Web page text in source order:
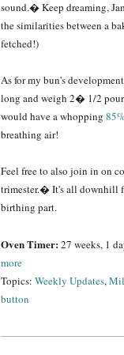
sound.� Keep dreaming,
the similarities between a
fetched!)
As for my bun's
long and weigh 2� 1/2
would have a whopping
breathing air!
Feel free to also join in on
trimester.� It's all downhill
birthing part.
Oven Timer: 27 weeks, 1
more
Topics: Weekly Updates,
button